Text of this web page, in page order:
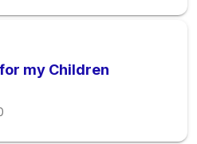
my Children